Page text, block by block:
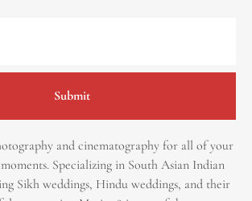
Submit
and cinematography for all of your
Specializing in South Asian Indian
Sikh weddings, Hindu weddings, and their